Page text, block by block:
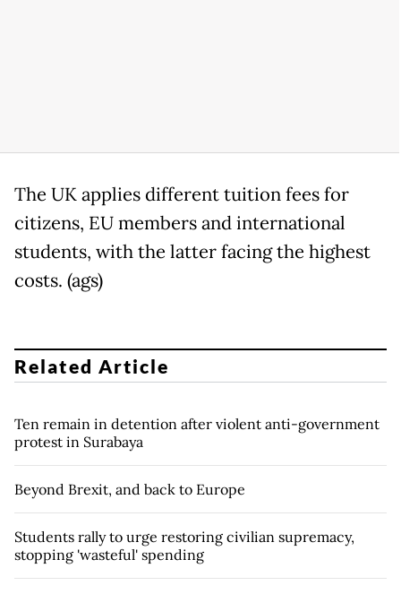
The UK applies different tuition fees for
citizens, EU members and international
students, with the latter facing the highest
costs. (ags)
Related Article
Ten remain in detention after violent anti-government
protest in Surabaya
Beyond Brexit, and back to Europe
Students rally to urge restoring civilian supremacy,
stopping 'wasteful' spending